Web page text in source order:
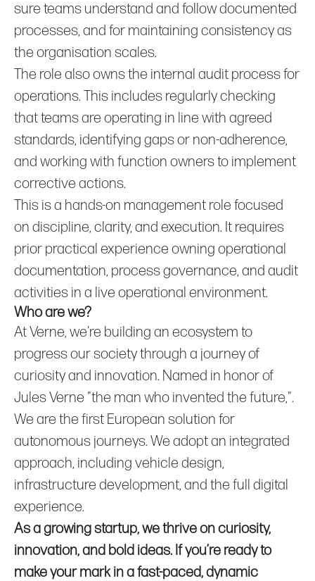
sure teams understand and follow documented
processes, and for maintaining consistency as
the organisation scales.
The role also owns the internal audit process for
operations. This includes regularly checking
that teams are operating in line with agreed
standards, identifying gaps or non‑adherence,
and working with function owners to implement
corrective actions.
This is a hands‑on management role focused
on discipline, clarity, and execution. It requires
prior practical experience owning operational
documentation, process governance, and audit
activities in a live operational environment.
Who are we?
At Verne, we're building an ecosystem to
progress our society through a journey of
curiosity and innovation. Named in honor of
Jules Verne "the man who invented the future,".
We are the first European solution for
autonomous journeys. We adopt an integrated
approach, including vehicle design,
infrastructure development, and the full digital
experience.
As a growing startup, we thrive on curiosity,
innovation, and bold ideas. If you’re ready to
make your mark in a fast-paced, dynamic